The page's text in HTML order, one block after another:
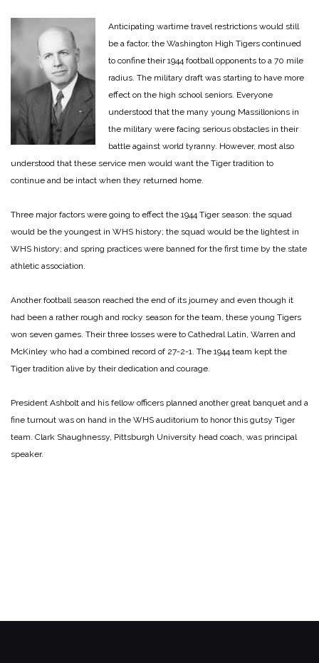
Anticipating wartime travel restrictions would still
be a factor, the Washington High Tigers continued
to confine their 1944 football opponents to a 70 mile
radius. The military draft was starting to have more
effect on the high school seniors. Everyone
understood that the many young Massillonions in
the military were facing serious obstacles in their
battle against world tyranny. However, most also
understood that these service men would want the Tiger tradition to
continue and be intact when they returned home.
Three major factors were going to effect the 1944 Tiger season: the squad
would be the youngest in WHS history; the squad would be the lightest in
WHS history; and spring practices were banned for the first time by the state
athletic association.
Another football season reached the end of its journey and even though it
had been a rather rough and rocky season for the team, these young Tigers
won seven games. Their three losses were to Cathedral Latin, Warren and
McKinley who had a combined record of 27-2-1. The 1944 team kept the
Tiger tradition alive by their dedication and courage.
President Ashbolt and his fellow officers planned another great banquet and a
fine turnout was on hand in the WHS auditorium to honor this gutsy Tiger
team. Clark Shaughnessy, Pittsburgh University head coach, was principal
speaker.